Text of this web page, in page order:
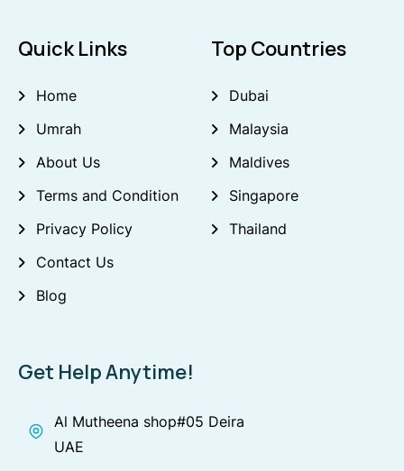
Quick Links
Home
Umrah
About Us
Terms and Condition
Privacy Policy
Contact Us
Blog
Top Countries
Dubai
Malaysia
Maldives
Singapore
Thailand
Get Help Anytime!
Al Mutheena shop#05 Deira
UAE